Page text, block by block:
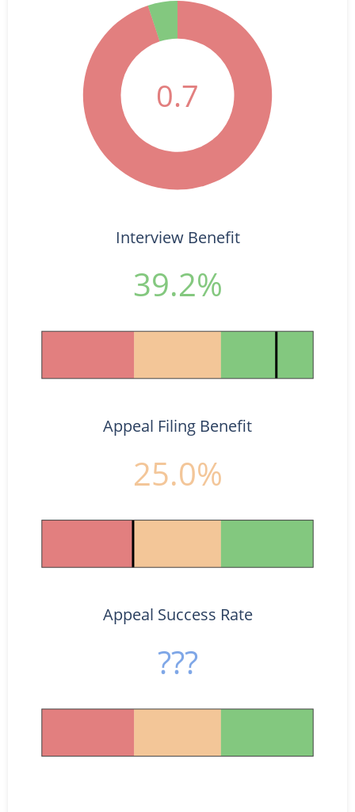
0.7
Interview Benefit
39.2%
Appeal Filing Benefit
25.0%
Appeal Success Rate
???